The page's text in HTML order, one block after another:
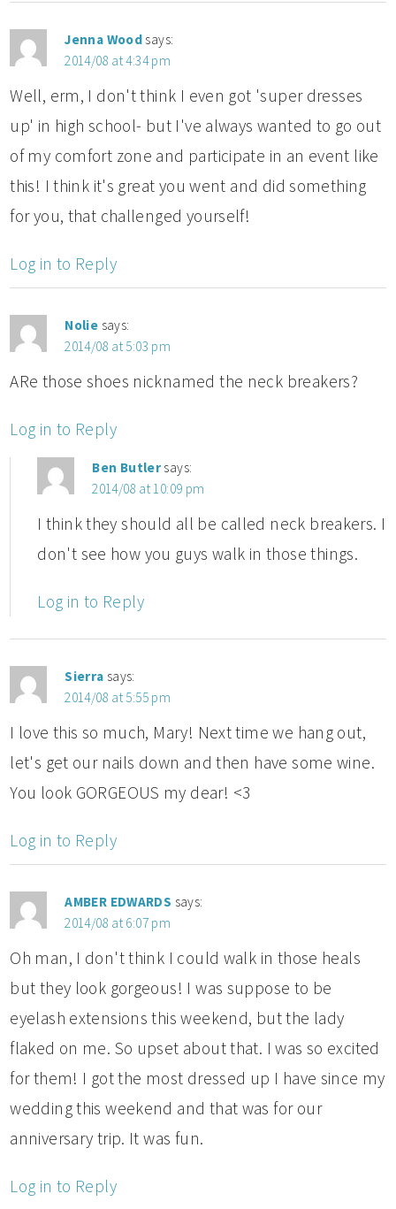
Jenna Wood says:
2014/08 at 4:34 pm
Well, erm, I don't think I even got 'super dresses
up' in high school- but I've always wanted to go out
of my comfort zone and participate in an event like
this! I think it's great you went and did something
for you, that challenged yourself!
Log in to Reply
Nolie says:
2014/08 at 5:03 pm
ARe those shoes nicknamed the neck breakers?
Log in to Reply
Ben Butler says:
2014/08 at 10:09 pm
I think they should all be called neck breakers. I
don't see how you guys walk in those things.
Log in to Reply
Sierra says:
2014/08 at 5:55 pm
I love this so much, Mary! Next time we hang out,
let's get our nails down and then have some wine.
You look GORGEOUS my dear! <3
Log in to Reply
AMBER EDWARDS says:
2014/08 at 6:07 pm
Oh man, I don't think I could walk in those heals
but they look gorgeous! I was suppose to be
eyelash extensions this weekend, but the lady
flaked on me. So upset about that. I was so excited
for them! I got the most dressed up I have since my
wedding this weekend and that was for our
anniversary trip. It was fun.
Log in to Reply